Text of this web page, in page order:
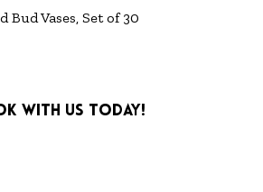
Bud Vases, Set of 30
with us today!